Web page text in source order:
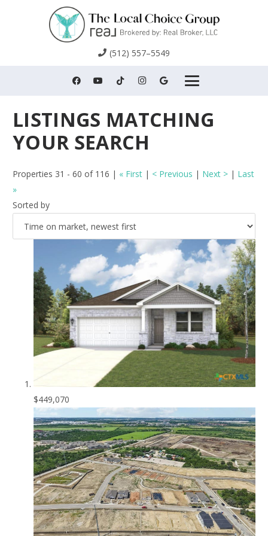
(512) 557–5549
Properties 31 - 60 of 116 | « First | < Previous | Next > | Last
»
Sorted by
$449,070